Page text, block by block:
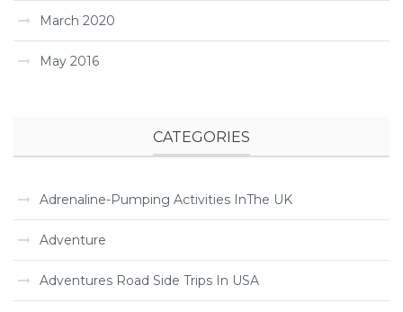
March 2020
May 2016
CATEGORIES
Adrenaline-Pumping Activities InThe UK
Adventure
Adventures Road Side Trips In USA